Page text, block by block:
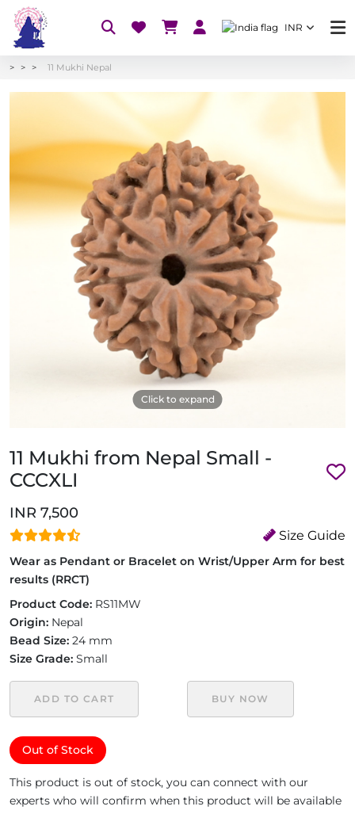
INR
11 Mukhi Nepal
Click to expand
11 Mukhi from Nepal Small -
CCCXLI
INR 7,500
Size Guide
Wear as Pendant or Bracelet on Wrist/Upper Arm for best
results (RRCT)
Product Code: RS11MW
Origin: Nepal
Bead Size: 24 mm
Size Grade: Small
ADD TO CART BUY NOW
Out of Stock
This product is out of stock, you can connect with our
experts who will confirm when this product will be available